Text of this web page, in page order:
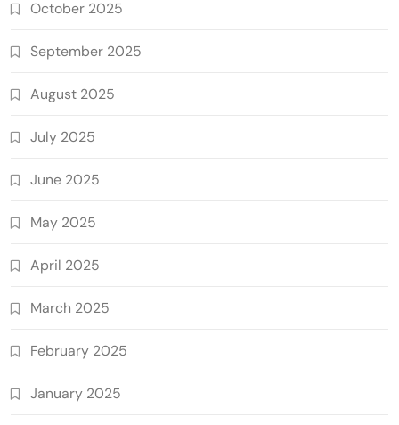
October 2025
September 2025
August 2025
July 2025
June 2025
May 2025
April 2025
March 2025
February 2025
January 2025